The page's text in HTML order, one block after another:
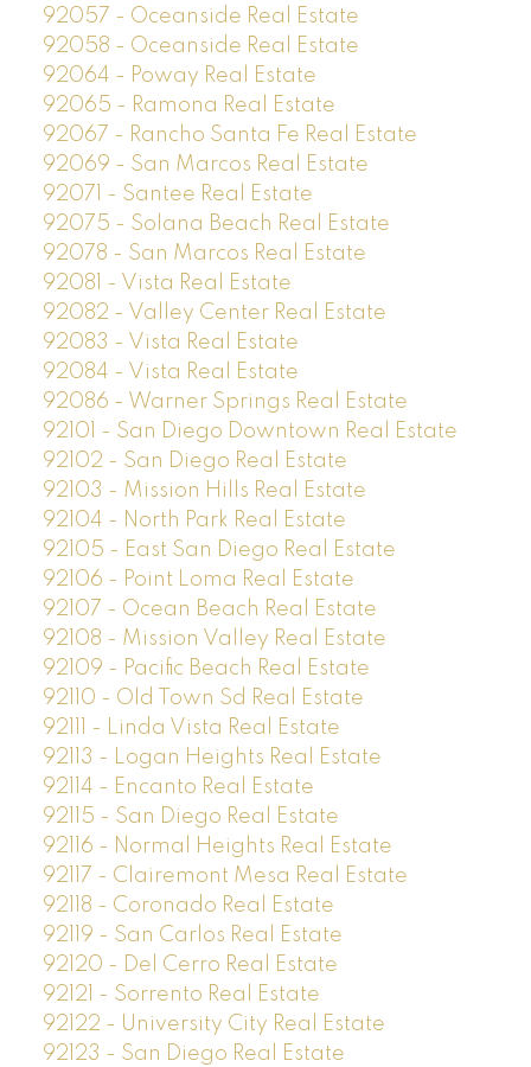
92057 - Oceanside Real Estate
92058 - Oceanside Real Estate
92064 - Poway Real Estate
92065 - Ramona Real Estate
92067 - Rancho Santa Fe Real Estate
92069 - San Marcos Real Estate
92071 - Santee Real Estate
92075 - Solana Beach Real Estate
92078 - San Marcos Real Estate
92081 - Vista Real Estate
92082 - Valley Center Real Estate
92083 - Vista Real Estate
92084 - Vista Real Estate
92086 - Warner Springs Real Estate
92101 - San Diego Downtown Real Estate
92102 - San Diego Real Estate
92103 - Mission Hills Real Estate
92104 - North Park Real Estate
92105 - East San Diego Real Estate
92106 - Point Loma Real Estate
92107 - Ocean Beach Real Estate
92108 - Mission Valley Real Estate
92109 - Pacific Beach Real Estate
92110 - Old Town Sd Real Estate
92111 - Linda Vista Real Estate
92113 - Logan Heights Real Estate
92114 - Encanto Real Estate
92115 - San Diego Real Estate
92116 - Normal Heights Real Estate
92117 - Clairemont Mesa Real Estate
92118 - Coronado Real Estate
92119 - San Carlos Real Estate
92120 - Del Cerro Real Estate
92121 - Sorrento Real Estate
92122 - University City Real Estate
92123 - San Diego Real Estate